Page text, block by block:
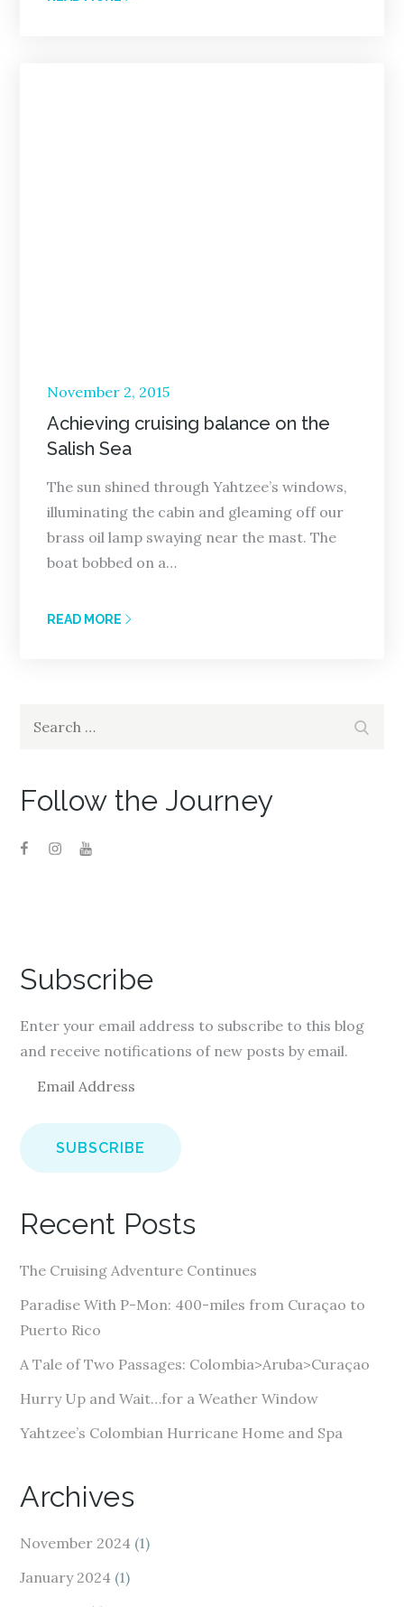
Posted
on
November 2, 2015
Achieving cruising balance on the
Salish Sea
The sun shined through Yahtzee’s windows,
illuminating the cabin and gleaming off our
brass oil lamp swaying near the mast. The
boat bobbed on a…
READ MORE
Follow the Journey
Subscribe
Enter your email address to subscribe to this blog
and receive notifications of new posts by email.
a
i
d
r
e
s
Recent Posts
The Cruising Adventure Continues
Paradise With P-Mon: 400-miles from Curaçao to
Puerto Rico
A Tale of Two Passages: Colombia>Aruba>Curaçao
Hurry Up and Wait…for a Weather Window
Yahtzee’s Colombian Hurricane Home and Spa
Archives
November 2024 (1)
January 2024 (1)